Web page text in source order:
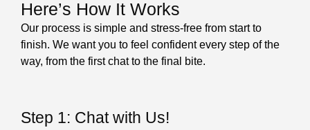
Here’s How It Works
Our process is simple and stress-free from start to
finish. We want you to feel confident every step of the
way, from the first chat to the final bite.
Step 1: Chat with Us!